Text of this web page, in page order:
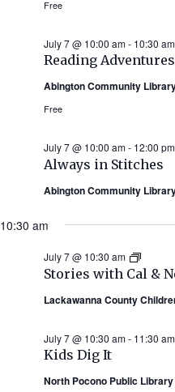
2026
Free
Reading
July 7 @ 10:00 am- 10:30 am
Abington Community
Free
Always in Stitches
July 7 @ 10:00 am- 12:00 pm
Abington Community
10:30 am
Stories with Cal &
July 7 @ 10:30 am
Stories
with
Cal
&
2026)
Lackawanna County
Kids Dig It
July 7 @ 10:30 am- 11:30 am
North Pocono Public Library